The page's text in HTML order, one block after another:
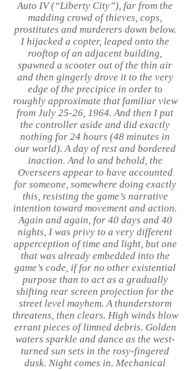
Auto IV (“Liberty City”), far from the
madding crowd of thieves, cops,
prostitutes and murderers down below.
I hijacked a copter, leaped onto the
rooftop of an adjacent building,
spawned a scooter out of the thin air
and then gingerly drove it to the very
edge of the precipice in order to
roughly approximate that familiar view
from July 25-26, 1964. And then I put
the controller aside and did exactly
nothing for 24 hours (48 minutes in
our world). A day of rest and bordered
inaction. And lo and behold, the
Overseers appear to have accounted
for someone, somewhere doing exactly
this, resisting the game’s narrative
intention toward movement and action.
Again and again, for 40 days and 40
nights, I was privy to a very different
apperception of time and light, but one
that was already embedded into the
game’s code, if for no other existential
purpose than to act as a gradually
shifting rear screen projection for the
street level mayhem. A thunderstorm
threatens, then clears. High winds blow
errant pieces of limned debris. Golden
waters sparkle and dance as the west-
turned sun sets in the rosy-fingered
dusk. Night comes in. Mechanical